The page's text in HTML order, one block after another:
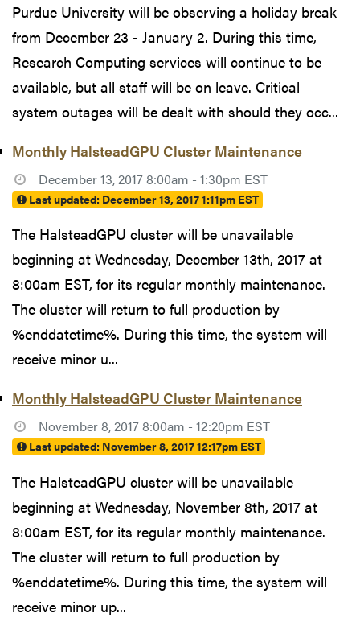
Purdue University will be observing a holiday break
from December 23 - January 2. During this time,
Research Computing services will continue to be
available, but all staff will be on leave. Critical
system outages will be dealt with should they occ...
Monthly HalsteadGPU Cluster Maintenance
December 13, 2017 8:00am - 1:30pm EST
Last updated: December 13, 2017 1:11pm EST
The HalsteadGPU cluster will be unavailable
beginning at Wednesday, December 13th, 2017 at
8:00am EST, for its regular monthly maintenance.
The cluster will return to full production by
%enddatetime%. During this time, the system will
receive minor u...
Monthly HalsteadGPU Cluster Maintenance
November 8, 2017 8:00am - 12:20pm EST
Last updated: November 8, 2017 12:17pm EST
The HalsteadGPU cluster will be unavailable
beginning at Wednesday, November 8th, 2017 at
8:00am EST, for its regular monthly maintenance.
The cluster will return to full production by
%enddatetime%. During this time, the system will
receive minor up...